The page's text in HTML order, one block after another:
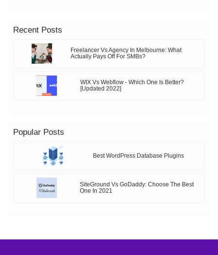
Recent Posts
Freelancer Vs Agency In Melbourne: What
Actually Pays Off For SMBs?
WIX Vs Webflow - Which One Is Better?
[Updated 2022]
Popular Posts
Best WordPress Database Plugins
SiteGround Vs GoDaddy: Choose The Best
One In 2021